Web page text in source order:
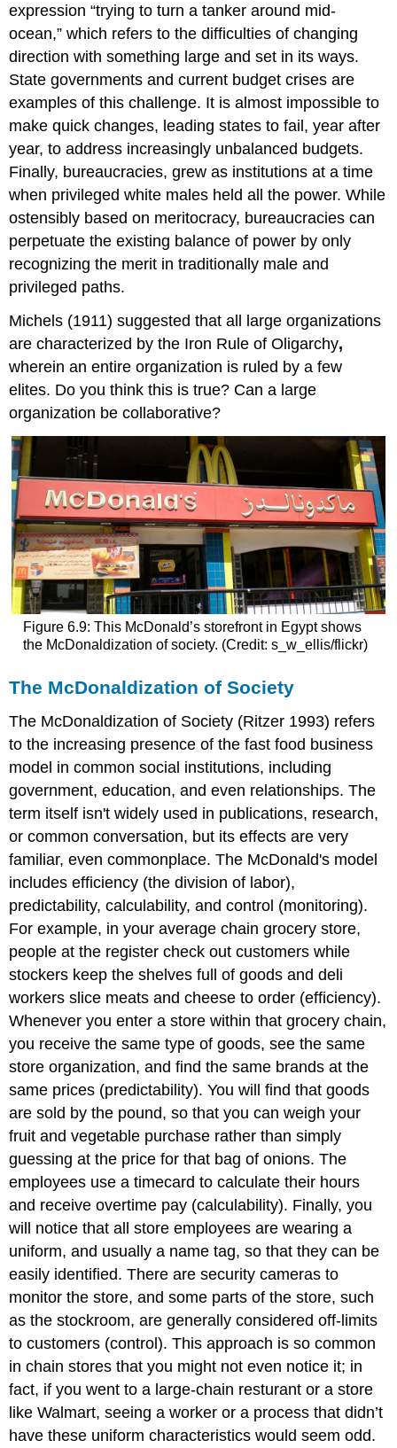
expression “trying to turn a tanker around mid-
ocean,” which refers to the difficulties of changing
direction with something large and set in its ways.
State governments and current budget crises are
examples of this challenge. It is almost impossible to
make quick changes, leading states to fail, year after
year, to address increasingly unbalanced budgets.
Finally, bureaucracies, grew as institutions at a time
when privileged white males held all the power. While
ostensibly based on meritocracy, bureaucracies can
perpetuate the existing balance of power by only
recognizing the merit in traditionally male and
privileged paths.
Michels (1911) suggested that all large organizations
are characterized by the Iron Rule of Oligarchy,
wherein an entire organization is ruled by a few
elites. Do you think this is true? Can a large
organization be collaborative?
Figure 6.9: This McDonald’s storefront in Egypt shows
the McDonaldization of society. (Credit: s_w_ellis/flickr)
The McDonaldization of Society
The McDonaldization of Society (Ritzer 1993) refers
to the increasing presence of the fast food business
model in common social institutions, including
government, education, and even relationships. The
term itself isn't widely used in publications, research,
or common conversation, but its effects are very
familiar, even commonplace. The McDonald's model
includes efficiency (the division of labor),
predictability, calculability, and control (monitoring).
For example, in your average chain grocery store,
people at the register check out customers while
stockers keep the shelves full of goods and deli
workers slice meats and cheese to order (efficiency).
Whenever you enter a store within that grocery chain,
you receive the same type of goods, see the same
store organization, and find the same brands at the
same prices (predictability). You will find that goods
are sold by the pound, so that you can weigh your
fruit and vegetable purchase rather than simply
guessing at the price for that bag of onions. The
employees use a timecard to calculate their hours
and receive overtime pay (calculability). Finally, you
will notice that all store employees are wearing a
uniform, and usually a name tag, so that they can be
easily identified. There are security cameras to
monitor the store, and some parts of the store, such
as the stockroom, are generally considered off-limits
to customers (control). This approach is so common
in chain stores that you might not even notice it; in
fact, if you went to a large-chain resturant or a store
like Walmart, seeing a worker or a process that didn’t
have these uniform characteristics would seem odd.